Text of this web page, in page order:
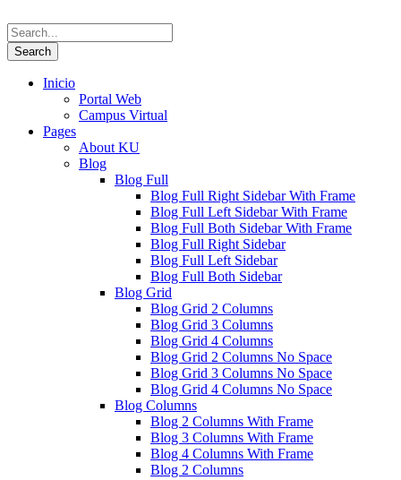
Inicio
Portal Web
Campus Virtual
Pages
About KU
Blog
Blog Full
Blog Full Right Sidebar With Frame
Blog Full Left Sidebar With Frame
Blog Full Both Sidebar With Frame
Blog Full Right Sidebar
Blog Full Left Sidebar
Blog Full Both Sidebar
Blog Grid
Blog Grid 2 Columns
Blog Grid 3 Columns
Blog Grid 4 Columns
Blog Grid 2 Columns No Space
Blog Grid 3 Columns No Space
Blog Grid 4 Columns No Space
Blog Columns
Blog 2 Columns With Frame
Blog 3 Columns With Frame
Blog 4 Columns With Frame
Blog 2 Columns